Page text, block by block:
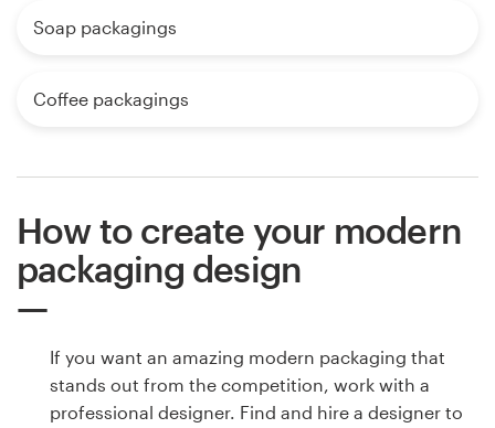
Soap packagings
Coffee packagings
How to create your modern
packaging design
If you want an amazing modern packaging that
stands out from the competition, work with a
professional designer. Find and hire a designer to